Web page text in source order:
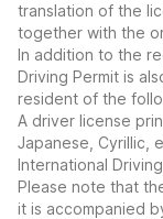
translation of the
together with the
In addition to the
Driving Permit is
resident of the
A driver license
Japanese, Cyrillic,
International
Please note that
it is accompanied